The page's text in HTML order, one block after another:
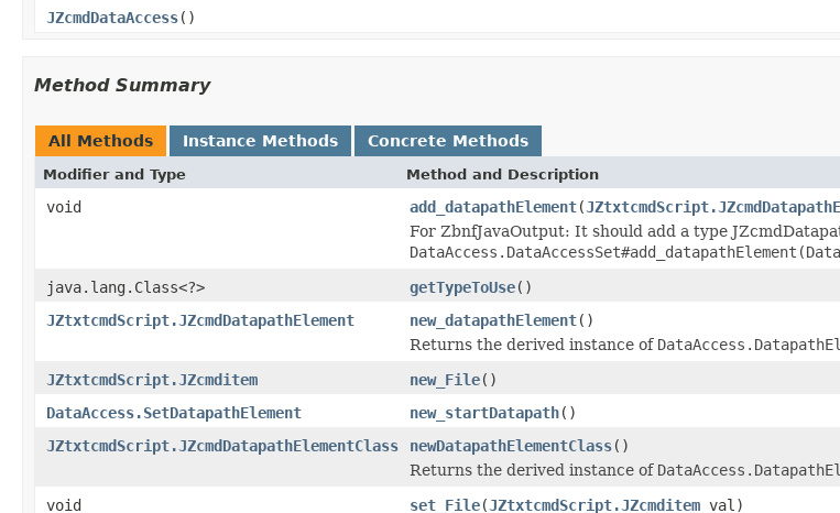
JZcmdDataAccess()
Method Summary
All Methods Instance Methods Concrete Methods
Modifier and Type Method and Description
void add_datapathElement(
For ZbnfJavaOutput: It should add a type
java.lang.Class<?>
getTypeToUse()
JZtxtcmdScript.JZcmdDatapathElement
new_datapathElement()
Returns the derived instance of
JZtxtcmdScript.JZcmditem
new_File()
DataAccess.SetDatapathElement
new_startDatapath()
JZtxtcmdScript.JZcmdDatapathElementClass
newDatapathElementClass()
Returns the derived instance of
void
set_File(JZtxtcmdScript.JZcmditem val)